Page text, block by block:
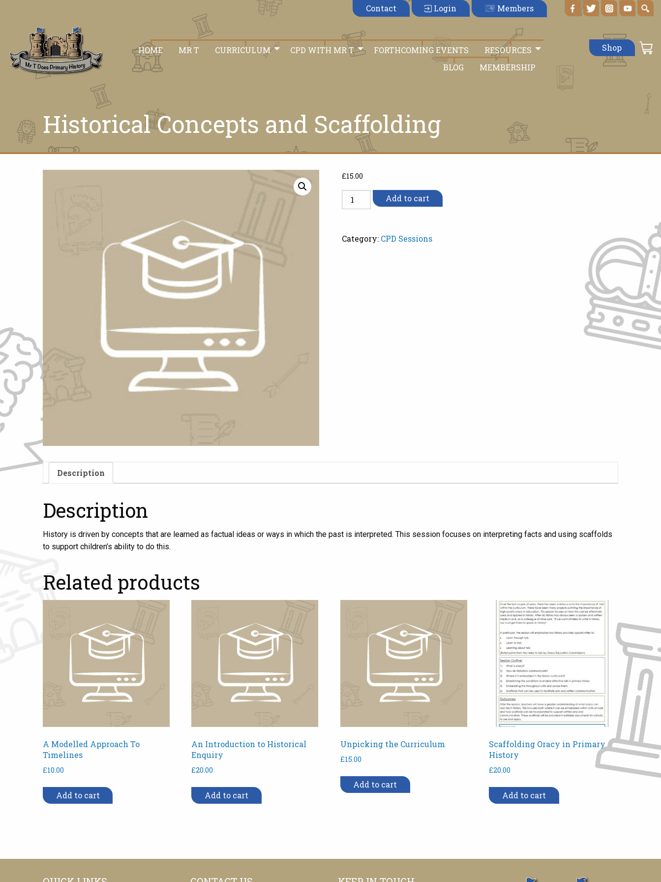
Contact Login Members
HOME MR T CURRICULUM CPD WITH MR T FORTHCOMING EVENTS
RESOURCES
BLOG
MEMBERSHIP
Shop
Historical Concepts and Scaffolding
£15.00
Historical
Concepts
quantity
Add to cart
Category: CPD Sessions
Description
Description
History is driven by concepts that are learned as factual ideas or ways in which the past is interpreted. This session focuses on interpreting facts and using scaffolds
to support children’s ability to do this.
Related products
A Modelled Approach To
Timelines
£10.00
Add to cart
An Introduction to Historical
Enquiry
£20.00
Add to cart
Unpicking the Curriculum
£15.00
Add to cart
Scaffolding Oracy in Primary
History
£20.00
Add to cart